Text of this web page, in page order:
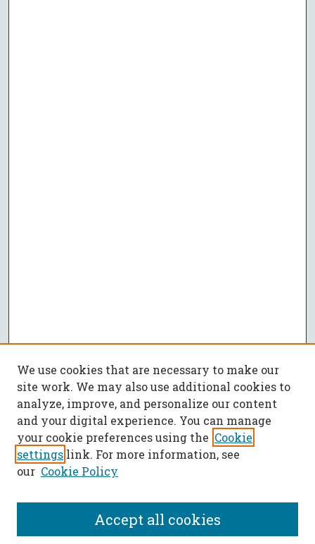
We use cookies that are necessary to make our
site work. We may also use additional cookies to
analyze, improve, and personalize our content
and your digital experience. You can manage
your cookie preferences using the Cookie
settings link. For more information, see
our Cookie Policy
Accept all cookies